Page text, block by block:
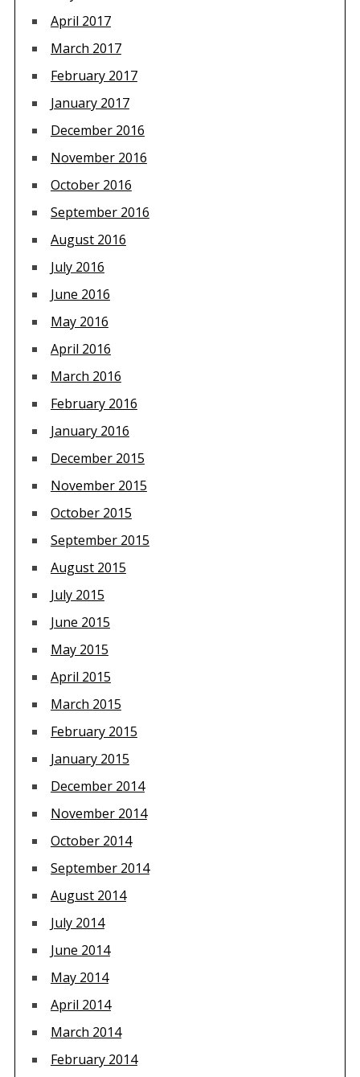
April 2017
March 2017
February 2017
January 2017
December 2016
November 2016
October 2016
September 2016
August 2016
July 2016
June 2016
May 2016
April 2016
March 2016
February 2016
January 2016
December 2015
November 2015
October 2015
September 2015
August 2015
July 2015
June 2015
May 2015
April 2015
March 2015
February 2015
January 2015
December 2014
November 2014
October 2014
September 2014
August 2014
July 2014
June 2014
May 2014
April 2014
March 2014
February 2014